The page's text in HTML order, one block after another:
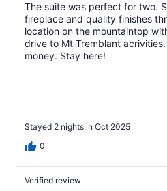
The suite was perfect for two.
fireplace and quality finishes
location on the mountaintop
drive to Mt Tremblant
money. Stay here!
Stayed 2 nights in Oct 2025
0
Verified review